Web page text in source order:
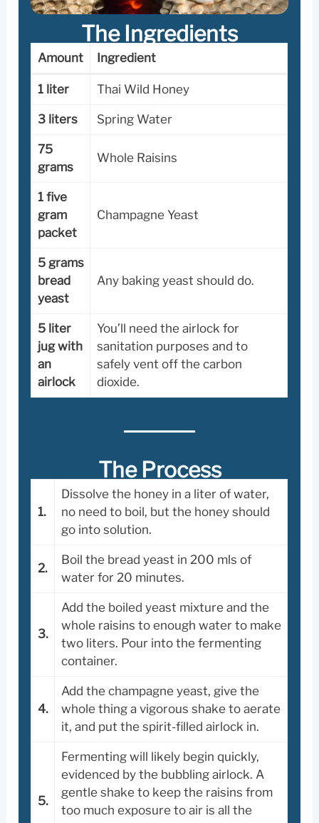
The Ingredients
Amount Ingredient
1 liter Thai Wild Honey
3 liters Spring Water
75
grams
Whole Raisins
1 five
gram
packet
Champagne Yeast
5 grams
bread
yeast
Any baking yeast should do.
5 liter
jug with
an
airlock
You’ll need the airlock for
sanitation purposes and to
safely vent off the carbon
dioxide.
The Process
1.
Dissolve the honey in a liter of water,
no need to boil, but the honey should
go into solution.
2.
Boil the bread yeast in 200 mls of
water for 20 minutes.
3.
Add the boiled yeast mixture and the
whole raisins to enough water to make
two liters. Pour into the fermenting
container.
4.
Add the champagne yeast, give the
whole thing a vigorous shake to aerate
it, and put the spirit-filled airlock in.
5.
Fermenting will likely begin quickly,
evidenced by the bubbling airlock. A
gentle shake to keep the raisins from
too much exposure to air is all the